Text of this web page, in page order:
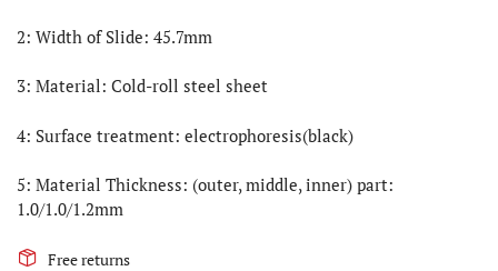
2: Width of Slide: 45.7mm
3: Material: Cold-roll steel sheet
4: Surface treatment: electrophoresis(black)
5: Material Thickness: (outer, middle, inner) part:
1.0/1.0/1.2mm
Free returns